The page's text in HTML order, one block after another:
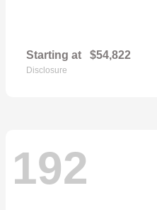
Starting at $54,822
Disclosure
192